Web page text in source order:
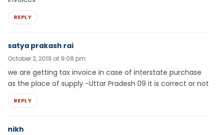
REPLY
satya prakash rai
October 2, 2019 at 9:08 pm
we are getting tax invoice in case of interstate purchase
as the place of supply -Uttar Pradesh 09 it is correct or not
REPLY
nikh